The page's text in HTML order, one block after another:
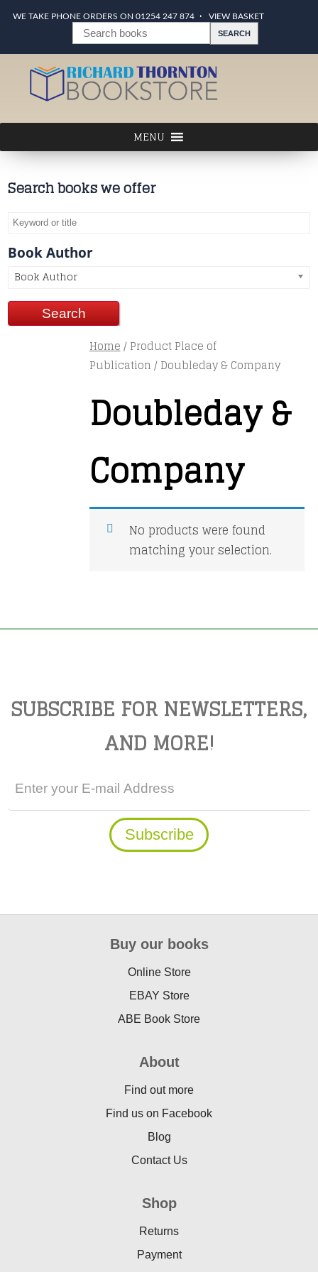
WE TAKE PHONE ORDERS ON 01254 247 874 VIEW BASKET
Search books we offer
Book Author
Book Author
Home/ Product Place of
Publication / Doubleday & Company
Doubleday &
Company
No products were found
matching your selection.
SUBSCRIBE FOR NEWSLETTERS,
AND MORE!
Buy our books
Online Store
EBAY Store
ABE Book Store
About
Find out more
Find us on Facebook
Blog
Contact Us
Shop
Returns
Payment